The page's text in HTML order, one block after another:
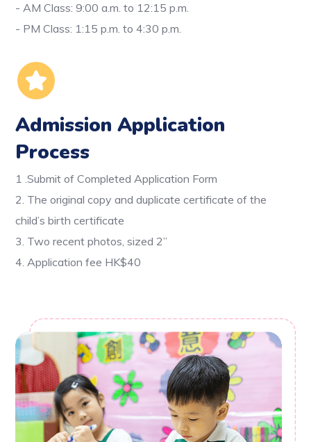
- AM Class: 9:00 a.m. to 12:15 p.m.
- PM Class: 1:15 p.m. to 4:30 p.m.
Admission Application
Process
1 .Submit of Completed Application Form
2. The original copy and duplicate certificate of the
child’s birth certificate
3. Two recent photos, sized 2”
4. Application fee HK$40